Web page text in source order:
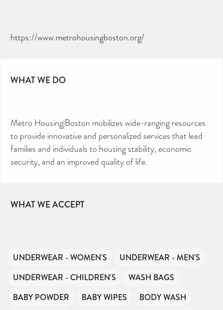
https://www.metrohousingboston.org/
WHAT WE DO
Metro Housing|Boston mobilizes wide-ranging resources
to provide innovative and personalized services that lead
families and individuals to housing stability, economic
security, and an improved quality of life.
WHAT WE ACCEPT
UNDERWEAR - WOMEN'S
UNDERWEAR - MEN'S
UNDERWEAR - CHILDREN'S
WASH BAGS
BABY POWDER
BABY WIPES
BODY WASH